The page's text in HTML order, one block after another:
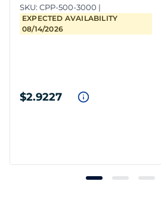
SKU: CPP-500-3000
EXPECTED AVAILABILITY
08/14/2026
$2.9227